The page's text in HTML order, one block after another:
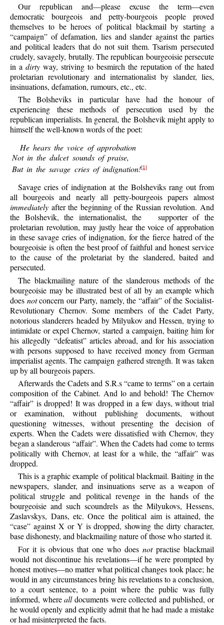
Ourrepublican and—please excuse the term—even
democratic bourgeois and petty-bourgeois people proved
themselves to be heroes of political blackmail by starting a
“campaign” of defamation, lies and slander against the parties
and political leaders that do not suit them. Tsarism persecuted
crudely, savagely, brutally. The republican bourgeoisie persecute
in adirty way, striving to besmirch the reputation of the hated
proletarian revolutionary and internationalist by slander, lies,
insinuations, defamation, rumours, etc., etc.
The Bolsheviks in particular have had the honour of
experiencing these methods of persecution used by the
republican imperialists. In general, the Bolshevik might apply to
himself the well-known words of the poet:
Hehears the voice of approbation
Not in the dulcet sounds of praise,
But in the savage cries of indignation![1]
Savage cries of indignation at the Bolsheviks rang out from
all bourgeois and nearly all petty-bourgeois papers almost
immediately after the beginning of the Russian revolution. And
the Bolshevik, the internationalist, the
supporter of the
proletarian revolution, may justly hear the voice of approbation
in these savage cries of indignation, for the fierce hatred of the
bourgeoisie is often the best proof of faithful and honest service
to the cause of the proletariat by the slandered, baited and
persecuted.
The blackmailing nature of the slanderous methods of the
bourgeoisie may be illustrated best of all by an example which
does notconcern our Party, namely, the “affair” of the Socialist-
Revolutionary Chernov. Some members of the Cadet Party,
notorious slanderers headed by Milyukov and Hessen, trying to
intimidate or expel Chernov, started a campaign, baiting him for
his allegedly “defeatist” articles abroad, and for his association
with persons supposed to have received money from German
imperialist agents. The campaign gathered strength. It was taken
up by all bourgeois papers.
Afterwards the Cadets and S.R.s “came to terms” on a certain
composition of the Cabinet. And lo and behold! The Chernov
“affair” is dropped! It was dropped in a few days, without trial
or examination, without publishing documents, without
questioning witnesses, without presenting the decision of
experts. When the Cadets were dissatisfied with Chernov, they
began a slanderous “affair”. When the Cadets had come to terms
politically with Chernov, at least for a while, the “affair” was
dropped.
Thisis a graphic example of political blackmail. Baiting in the
newspapers, slander, and insinuations serve as a weapon of
political struggle and political revenge in the hands of the
bourgeoisie and such scoundrels as the Milyukovs, Hessens,
Zaslavskys, Dans, etc. Once the political aim is attained, the
“case” against X or Y is dropped, showing the dirty character,
base dishonesty, and blackmailing nature of those who started it.
Forit is obvious that one who does notpractise blackmail
would not discontinue his revelations—if he were prompted by
honest motives—no matter what political changes took place; he
would in any circumstances bring his revelations to a conclusion,
to a court sentence, to a point where the public was fully
informed, wherealldocuments were collected and published, or
he would openly and explicitly admit that he had made a mistake
or had misinterpreted the facts.